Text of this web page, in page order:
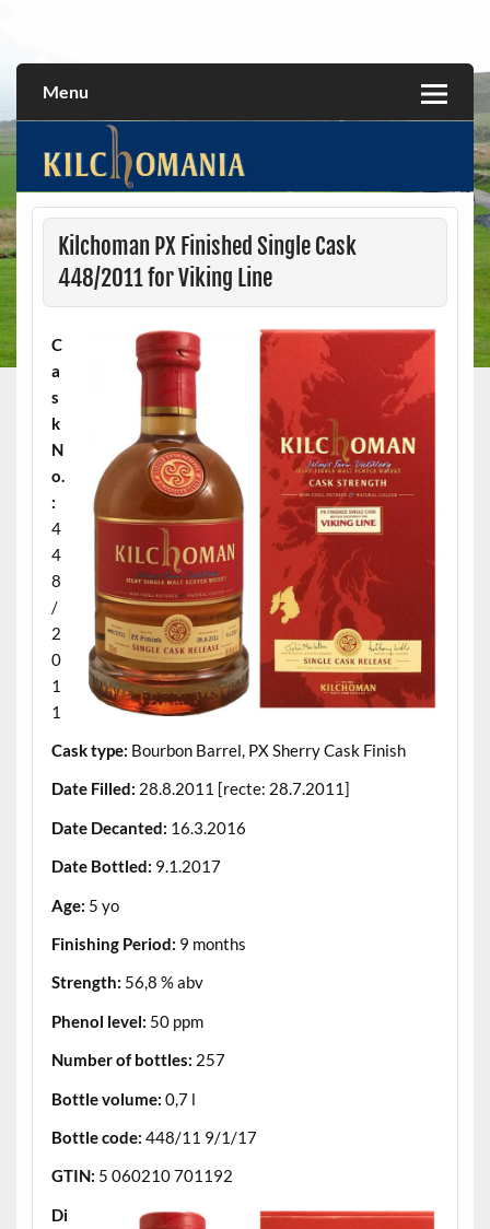
Menu
Kilchoman PX Finished Single Cask
448/2011 for Viking Line
C
a
s
k
N
o.
:
4
4
8
/
2
0
1
1
Cask type: Bourbon Barrel, PX Sherry Cask Finish
Date Filled: 28.8.2011 [recte: 28.7.2011]
Date Decanted: 16.3.2016
Date Bottled: 9.1.2017
Age: 5 yo
Finishing Period: 9 months
Strength: 56,8 % abv
Phenol level: 50 ppm
Number of bottles: 257
Bottle volume: 0,7 l
Bottle code: 448/11 9/1/17
GTIN: 5 060210 701192
Di